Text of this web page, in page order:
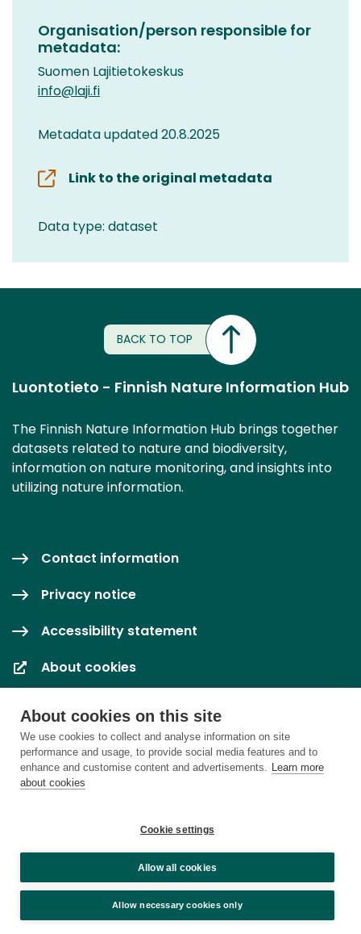
About cookies on this site
We use cookies to collect and analyse information on site
performance and usage, to provide social media features and to
enhance and customise content and advertisements. Learn more
about cookies
Cookie settings
Allow all cookies
Allow necessary cookies only
Organisation/person responsible for
metadata:
Suomen Lajitietokeskus
info@laji.fi
Metadata updated 20.8.2025
Link to the original metadata
Data type: dataset
BACK TO TOP
Luontotieto - Finnish Nature Information Hub
The Finnish Nature Information Hub brings together
datasets related to nature and biodiversity,
information on nature monitoring, and insights into
utilizing nature information.
Contact information
Privacy notice
Accessibility statement
About cookies